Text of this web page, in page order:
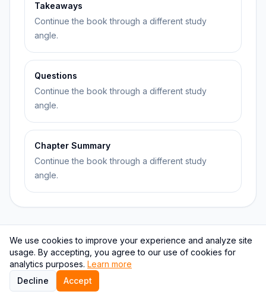
Takeaways
Continue the book through a different study
angle.
Questions
Continue the book through a different study
angle.
Chapter Summary
Continue the book through a different study
angle.
Topic relationship graph
This graph keeps The Body Keeps the Score attached
to psychology and psychology.
We use cookies to improve your experience and analyze site
usage. By accepting, you agree to our use of cookies for
analytics purposes. Learn more
Decline
Accept